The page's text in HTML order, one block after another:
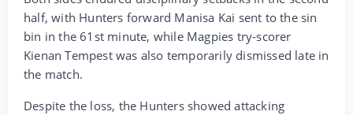
half, with Hunters forward Manisa Kai sent to the sin
bin in the 61st minute, while Magpies try-scorer
Kienan Tempest was also temporarily dismissed late in
the match.
Despite the loss, the Hunters showed attacking